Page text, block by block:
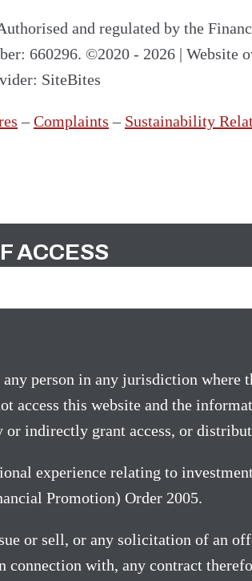
and regulated by the
660296. ©2020 - 2026 | Website
SiteBites
–Complaints – Sustainability
ACCESS
person in any jurisdiction
access this website and the
indirectly grant access, or
experience relating to
Promotion) Order 2005.
or sell, or any solicitation of an
with, any contract